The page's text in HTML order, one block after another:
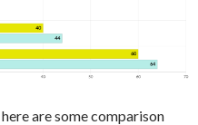
are some comparison